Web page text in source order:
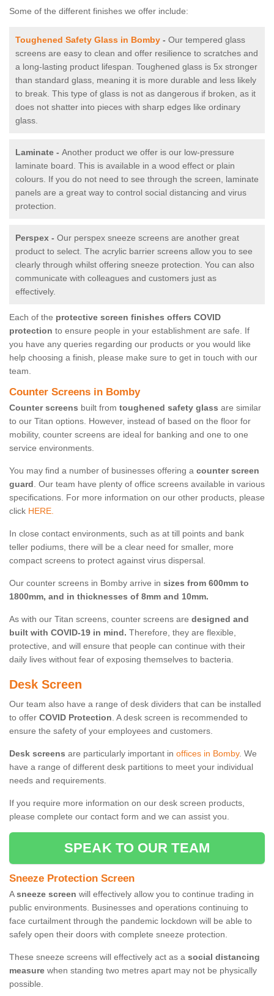
Some of the different finishes we offer include:
Toughened Safety Glass in Bomby - Our tempered glass
screens are easy to clean and offer resilience to scratches and
a long-lasting product lifespan. Toughened glass is 5x stronger
than standard glass, meaning it is more durable and less likely
to break. This type of glass is not as dangerous if broken, as it
does not shatter into pieces with sharp edges like ordinary
glass.
Laminate - Another product we offer is our low-pressure
laminate board. This is available in a wood effect or plain
colours. If you do not need to see through the screen, laminate
panels are a great way to control social distancing and virus
protection.
Perspex - Our perspex sneeze screens are another great
product to select. The acrylic barrier screens allow you to see
clearly through whilst offering sneeze protection. You can also
communicate with colleagues and customers just as
effectively.
Each of the protective screen finishes offers COVID
protection to ensure people in your establishment are safe. If
you have any queries regarding our products or you would like
help choosing a finish, please make sure to get in touch with our
team.
Counter Screens in Bomby
Counter screens built from toughened safety glass are similar
to our Titan options. However, instead of based on the floor for
mobility, counter screens are ideal for banking and one to one
service environments.
You may find a number of businesses offering a counter screen
guard. Our team have plenty of office screens available in various
specifications. For more information on our other products, please
click HERE.
In close contact environments, such as at till points and bank
teller podiums, there will be a clear need for smaller, more
compact screens to protect against virus dispersal.
Our counter screens in Bomby arrive in sizes from 600mm to
1800mm, and in thicknesses of 8mm and 10mm.
As with our Titan screens, counter screens are designed and
built with COVID-19 in mind. Therefore, they are flexible,
protective, and will ensure that people can continue with their
daily lives without fear of exposing themselves to bacteria.
Desk Screen
Our team also have a range of desk dividers that can be installed
to offer COVID Protection. A desk screen is recommended to
ensure the safety of your employees and customers.
Desk screens are particularly important in offices in Bomby. We
have a range of different desk partitions to meet your individual
needs and requirements.
If you require more information on our desk screen products,
please complete our contact form and we can assist you.
SPEAK TO OUR TEAM
Sneeze Protection Screen
Asneeze screen will effectively allow you to continue trading in
public environments. Businesses and operations continuing to
face curtailment through the pandemic lockdown will be able to
safely open their doors with complete sneeze protection.
These sneeze screens will effectively act as a social distancing
measure when standing two metres apart may not be physically
possible.